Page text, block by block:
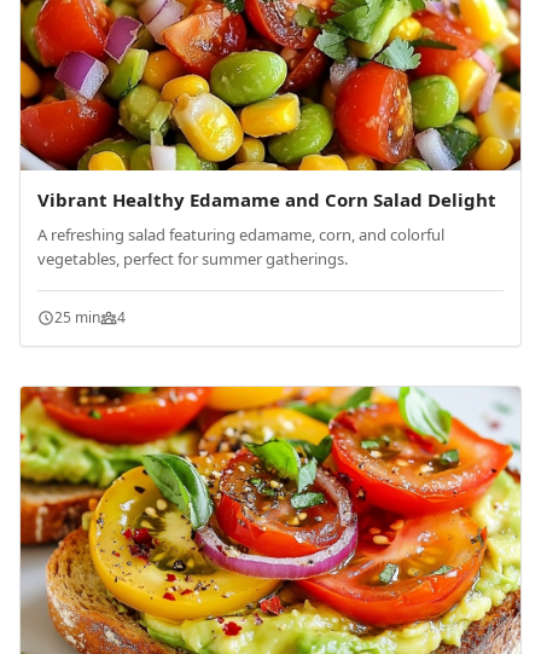
Vibrant Healthy Edamame and Corn Salad Delight
A refreshing salad featuring edamame, corn, and colorful
vegetables, perfect for summer gatherings.
25 min 4